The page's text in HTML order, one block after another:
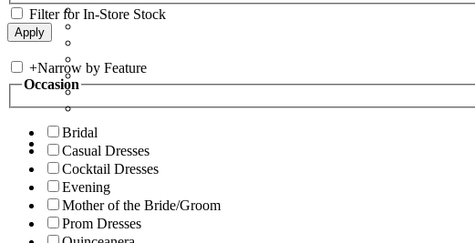
Filter for In-Store Stock
+Narrow by Feature
Occasion
Bridal
Casual Dresses
Cocktail Dresses
Evening
Mother of the Bride/Groom
Prom Dresses